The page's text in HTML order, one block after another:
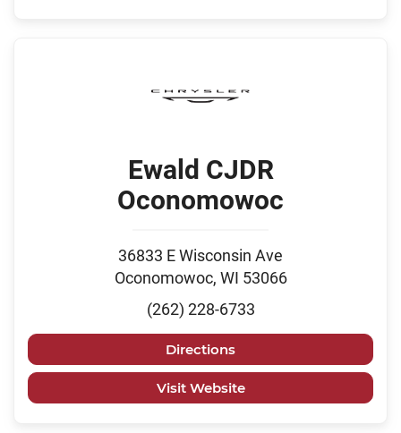
Ewald CJDR
Oconomowoc
36833 E Wisconsin Ave
Oconomowoc, WI 53066
(262) 228-6733
Directions
Visit Website